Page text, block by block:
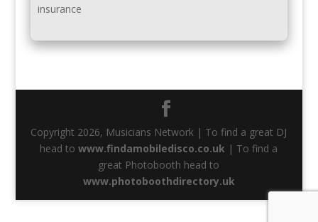
insurance
Copyright 2026, Musicians Network | To find a great DJ
head towww.findamobiledisco.co.uk | To find a
great Photobooth head to
www.photoboothdirectory.uk